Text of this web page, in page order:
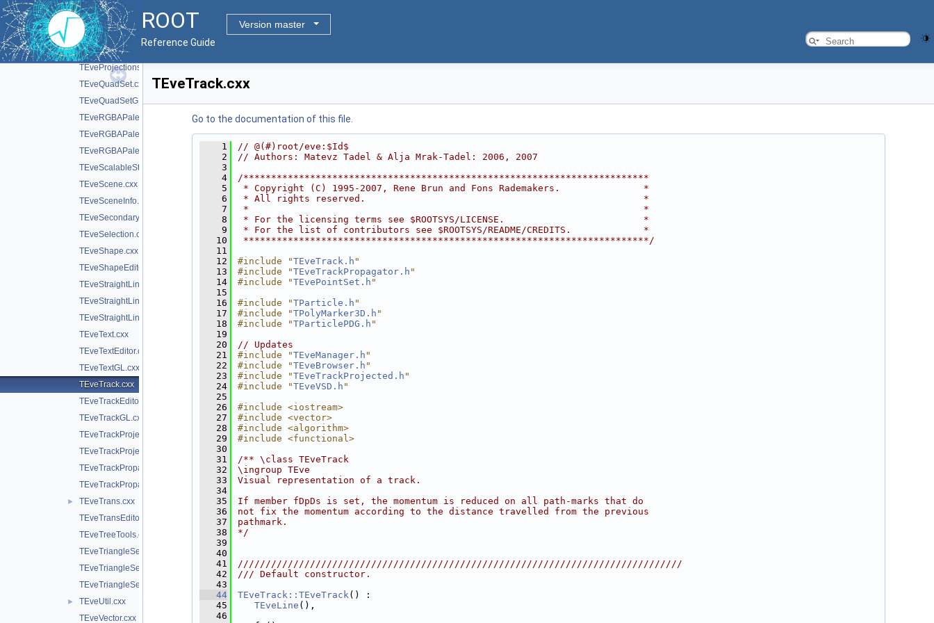
ROOT
Version master
Reference Guide
TEveProjectionBases.cxx
TEveProjectionManager.cxx
TEveProjectionManagerEditor.cxx
TEveProjections.cxx
TEveQuadSet.cxx
TEveQuadSetGL.cxx
TEveRGBAPalette.cxx
TEveRGBAPaletteEditor.cxx
TEveRGBAPaletteOverlay.cxx
TEveScalableStraightLineSet.cxx
TEveScene.cxx
TEveSceneInfo.cxx
TEveSecondarySelectable.cxx
TEveSelection.cxx
TEveShape.cxx
TEveShapeEditor.cxx
TEveStraightLineSet.cxx
TEveStraightLineSetEditor.cxx
TEveStraightLineSetGL.cxx
TEveText.cxx
TEveTextEditor.cxx
TEveTextGL.cxx
TEveTrack.cxx
TEveTrackEditor.cxx
TEveTrackGL.cxx
TEveTrackProjected.cxx
TEveTrackProjectedGL.cxx
TEveTrackPropagator.cxx
TEveTrackPropagatorEditor.cxx
►
TEveTrans.cxx
TEveTransEditor.cxx
TEveTreeTools.cxx
TEveTriangleSet.cxx
TEveTriangleSetEditor.cxx
TEveTriangleSetGL.cxx
►
TEveUtil.cxx
TEveVector.cxx
TEveTrack.cxx
Go to the documentation of this file.
    1
// @(#)root/eve:$Id$
    2
// Authors: Matevz Tadel & Alja Mrak-Tadel: 2006, 2007
    3
    4
/*************************************************************************
    5
* Copyright (C) 1995-2007, Rene Brun and Fons Rademakers.               *
    6
* All rights reserved.                                                  *
    7
*                                                                       *
    8
* For the licensing terms see $ROOTSYS/LICENSE.                         *
    9
* For the list of contributors see $ROOTSYS/README/CREDITS.             *
   10
*************************************************************************/
   11
   12
#include "TEveTrack.h "
   13
#include "TEveTrackPropagator.h "
   14
#include "TEvePointSet.h "
   15
   16
#include "TParticle.h "
   17
#include "TPolyMarker3D.h "
   18
#include "TParticlePDG.h "
   19
   20
// Updates
   21
#include "TEveManager.h "
   22
#include "TEveBrowser.h "
   23
#include "TEveTrackProjected.h "
   24
#include "TEveVSD.h "
   25
   26
#include <iostream>
   27
#include <vector>
   28
#include <algorithm>
   29
#include <functional>
   30
   31
/** \class TEveTrack
   32
\ingroup TEve
   33
Visual representation of a track.
   34
   35
If member fDpDs is set, the momentum is reduced on all path-marks that do
   36
not fix the momentum according to the distance travelled from the previous
   37
pathmark.
   38
*/
   39
   40
   41
////////////////////////////////////////////////////////////////////////////////
   42
/// Default constructor.
   43
   44
TEveTrack::TEveTrack() :
   45
TEveLine (),
   46